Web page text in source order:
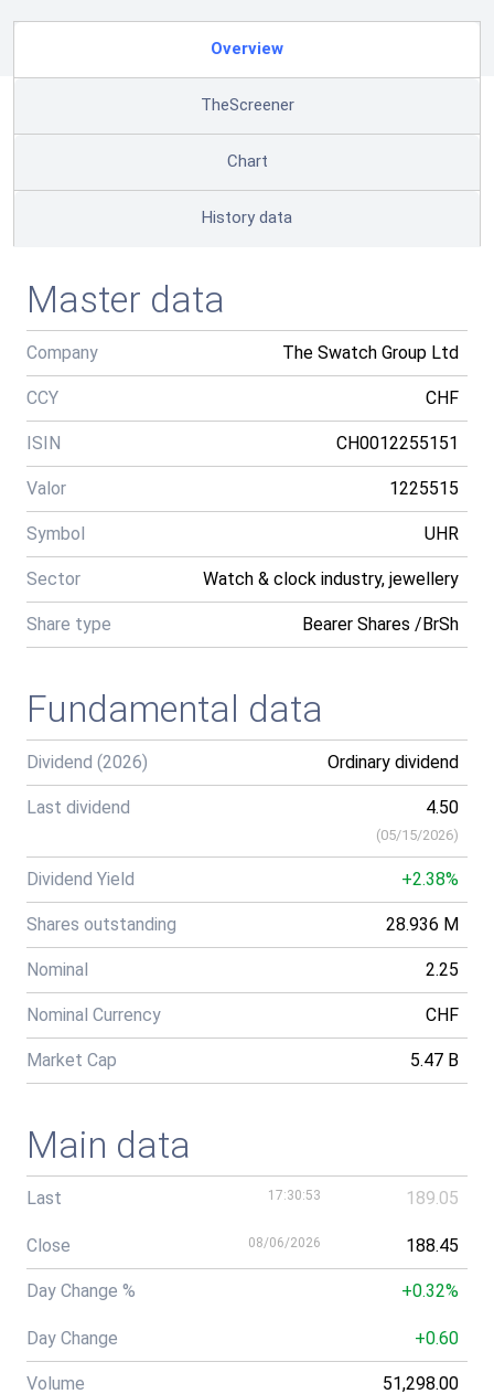
Overview
TheScreener
Chart
History data
Master data
Company The Swatch Group Ltd
CCY CHF
ISIN CH0012255151
Valor 1225515
Symbol UHR
Sector Watch & clock industry, jewellery
Share type Bearer Shares /BrSh
Fundamental data
Dividend (2026) Ordinary dividend
Last dividend 4.50
(05/15/2026)
Dividend Yield +2.38%
Shares outstanding 28.936 M
Nominal 2.25
Nominal Currency CHF
Market Cap 5.47 B
Main data
Last 17:30:53 189.05
Close 08/06/2026 188.45
Day Change % +0.32%
Day Change +0.60
Volume 51,298.00